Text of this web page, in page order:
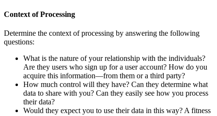
Context of Processing
Determine the context of processing by answering the following
questions:
What is the nature of your relationship with the individuals?
Are they users who sign up for a user account? How do you
acquire this information—from them or a third party?
How much control will they have? Can they determine what
data to share with you? Can they easily see how you process
their data?
Would they expect you to use their data in this way? A fitness